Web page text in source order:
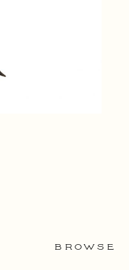
BROWSE